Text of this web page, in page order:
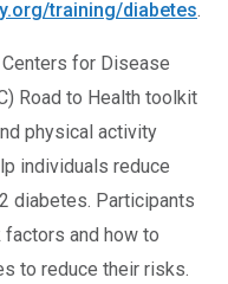
training/diabetes.
for Disease
Road to Health toolkit
physical activity
individuals reduce
diabetes. Participants
factors and how to
to reduce their risks.